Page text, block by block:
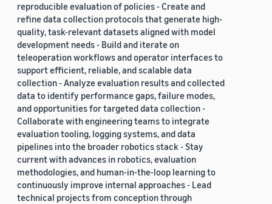
reproducible evaluation of policies - Create and
refine data collection protocols that generate high-
quality, task-relevant datasets aligned with model
development needs - Build and iterate on
teleoperation workflows and operator interfaces to
support efficient, reliable, and scalable data
collection - Analyze evaluation results and collected
data to identify performance gaps, failure modes,
and opportunities for targeted data collection -
Collaborate with engineering teams to integrate
evaluation tooling, logging systems, and data
pipelines into the broader robotics stack - Stay
current with advances in robotics, evaluation
methodologies, and human-in-the-loop learning to
continuously improve internal approaches - Lead
technical projects from conception through